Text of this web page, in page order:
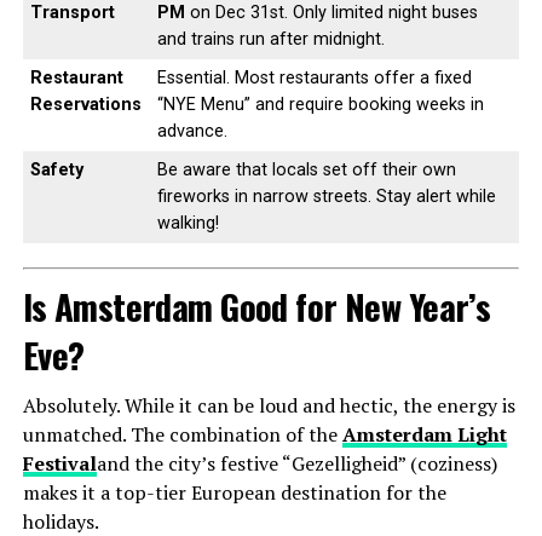
Transport
PM on Dec 31st. Only limited night buses
and trains run after midnight.
Restaurant
Reservations
Essential. Most restaurants offer a fixed
“NYE Menu” and require booking weeks in
advance.
Safety
Be aware that locals set off their own
fireworks in narrow streets. Stay alert while
walking!
Is Amsterdam Good for New Year’s
Eve?
Absolutely. While it can be loud and hectic, the energy is
unmatched. The combination of theAmsterdam Light
Festivaland the city’s festive “Gezelligheid” (coziness)
makes it a top-tier European destination for the
holidays.